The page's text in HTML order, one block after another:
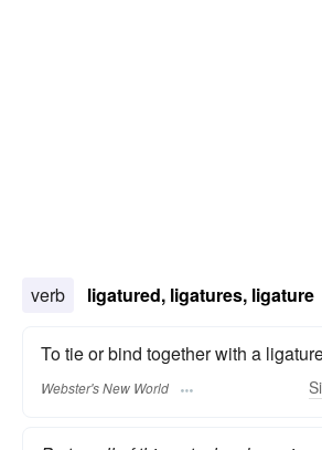
verb ligatured, ligatures, ligature
To tie or bind together with a
Webster's New World